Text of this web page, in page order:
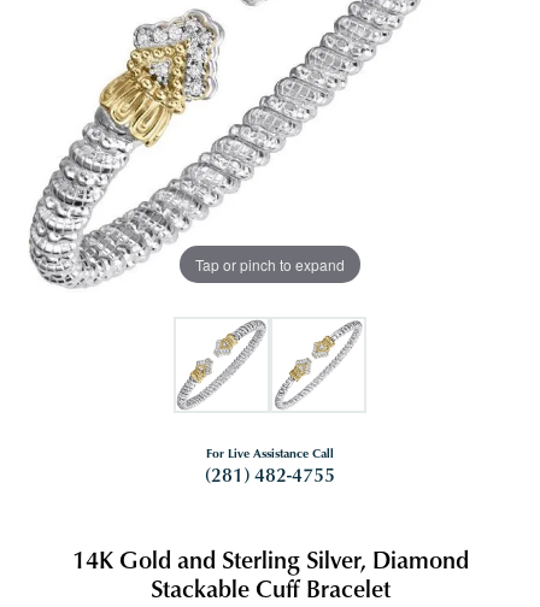
Tap or pinch to expand
For Live Assistance Call
(281) 482-4755
14K Gold and Sterling Silver, Diamond
Stackable Cuff Bracelet